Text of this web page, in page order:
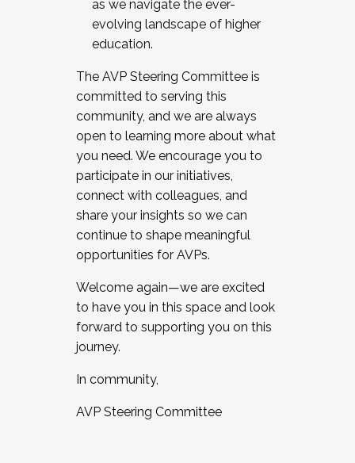
as we navigate the ever-
evolving landscape of higher
education.
The AVP Steering Committee is
committed to serving this
community, and we are always
open to learning more about what
you need. We encourage you to
participate in our initiatives,
connect with colleagues, and
share your insights so we can
continue to shape meaningful
opportunities for AVPs.
Welcome again—we are excited
to have you in this space and look
forward to supporting you on this
journey.
In community,
AVP Steering Committee